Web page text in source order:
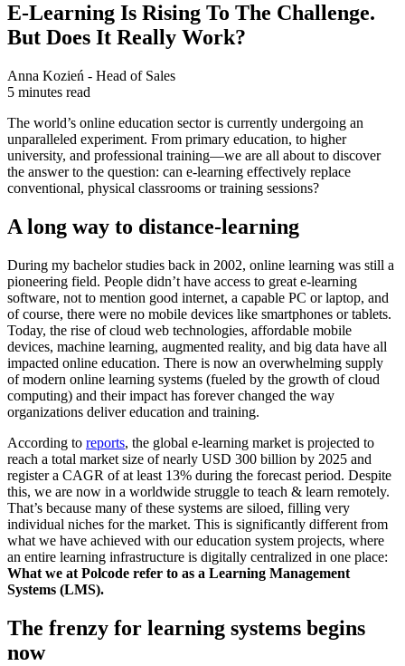
E-Learning Is Rising To The Challenge.
But Does It Really Work?
Anna Kozień - Head of Sales
5 minutes read
The world’s online education sector is currently undergoing an
unparalleled experiment. From primary education, to higher
university, and professional training—we are all about to discover
the answer to the question: can e-learning effectively replace
conventional, physical classrooms or training sessions?
A long way to distance-learning
During my bachelor studies back in 2002, online learning was still a
pioneering field. People didn’t have access to great e-learning
software, not to mention good internet, a capable PC or laptop, and
of course, there were no mobile devices like smartphones or tablets.
Today, the rise of cloud web technologies, affordable mobile
devices, machine learning, augmented reality, and big data have all
impacted online education. There is now an overwhelming supply
of modern online learning systems (fueled by the growth of cloud
computing) and their impact has forever changed the way
organizations deliver education and training.
According to reports, the global e-learning market is projected to
reach a total market size of nearly USD 300 billion by 2025 and
register a CAGR of at least 13% during the forecast period. Despite
this, we are now in a worldwide struggle to teach & learn remotely.
That’s because many of these systems are siloed, filling very
individual niches for the market. This is significantly different from
what we have achieved with our education system projects, where
an entire learning infrastructure is digitally centralized in one place:
What we at Polcode refer to as a Learning Management
Systems (LMS).
The frenzy for learning systems begins
now